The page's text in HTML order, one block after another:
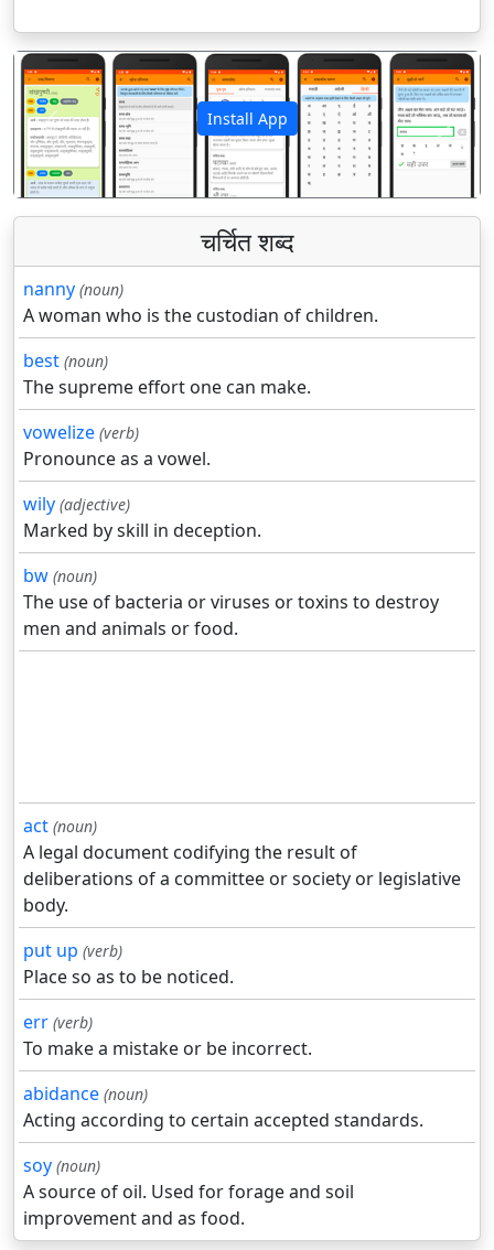
Install App
पिछला अगला
चर्चित शब्द
nanny (noun)
A woman who is the custodian of children.
best (noun)
The supreme effort one can make.
vowelize (verb)
Pronounce as a vowel.
wily (adjective)
Marked by skill in deception.
bw (noun)
The use of bacteria or viruses or toxins to destroy
men and animals or food.
act (noun)
A legal document codifying the result of
deliberations of a committee or society or legislative
body.
put up (verb)
Place so as to be noticed.
err (verb)
To make a mistake or be incorrect.
abidance (noun)
Acting according to certain accepted standards.
soy (noun)
A source of oil. Used for forage and soil
improvement and as food.